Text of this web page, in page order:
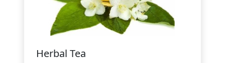
Herbal Tea